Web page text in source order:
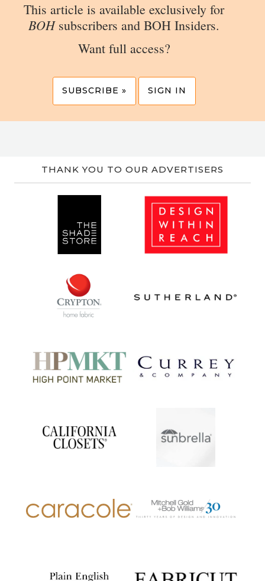
This article is available exclusively for
BOHsubscribers and BOH Insiders.
Want full access?
SUBSCRIBE » SIGN IN
THANK YOU TO OUR ADVERTISERS